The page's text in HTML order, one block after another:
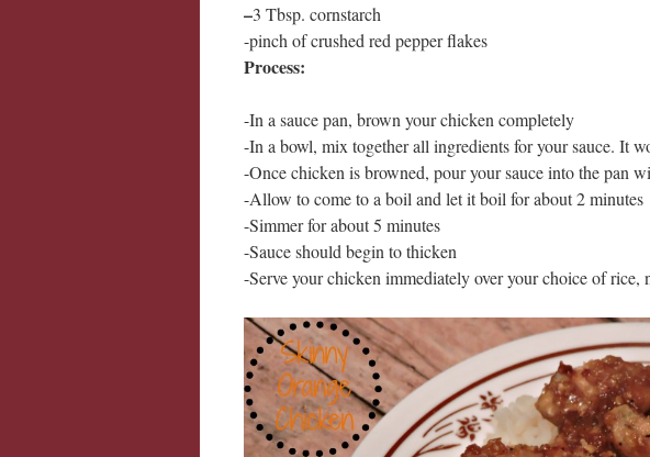
–3 Tbsp. cornstarch
-pinch of crushed red pepper flakes
Process:
-In a sauce pan, brown your chicken completely
-In a bowl, mix together all ingredients for your sauce. It
-Once chicken is browned, pour your sauce into the pan
-Allow to come to a boil and let it boil for about 2 minutes
-Simmer for about 5 minutes
-Sauce should begin to thicken
-Serve your chicken immediately over your choice of rice,